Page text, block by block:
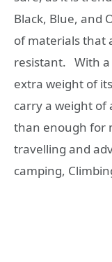
Black, Blue, and
of materials that
resistant. With a
extra weight of
carry a weight of
than enough for
travelling and
camping,